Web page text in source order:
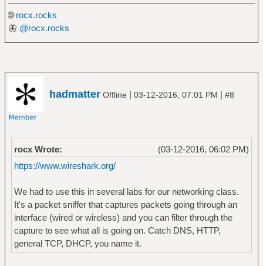
🌐rocx.rocks
🦋 @rocx.rocks
hadmatter Offline | 03-12-2016, 07:01 PM | #8
(03-12-2016, 06:02 PM)
rocx Wrote:
https://www.wireshark.org/
We had to use this in several labs for our networking class.
It's a packet sniffer that captures packets going through an
interface (wired or wireless) and you can filter through the
capture to see what all is going on. Catch DNS, HTTP,
general TCP, DHCP, you name it.